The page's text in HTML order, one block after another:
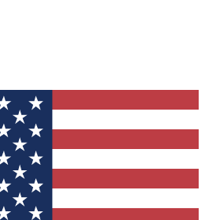
inbox
QUICK
join Tom's Guide Club enter
send you a confirmation
newsletter to keep you
news.